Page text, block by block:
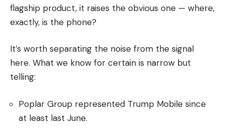
flagship product, it raises the obvious one — where,
exactly, is the phone?
It’s worth separating the noise from the signal
here. What we know for certain is narrow but
telling:
Poplar Group represented Trump Mobile since
at least last June.